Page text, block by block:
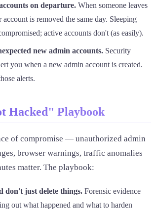
on departure. When someone leaves
account is removed the same day. Sleeping
active accounts don't (as easily).
new admin accounts. Security
you when a new admin account is created.
alerts.
Hacked" Playbook
of compromise — unauthorized admin
browser warnings, traffic anomalies
matter. The playbook:
don't just delete things. Forensic evidence
out what happened and what to harden